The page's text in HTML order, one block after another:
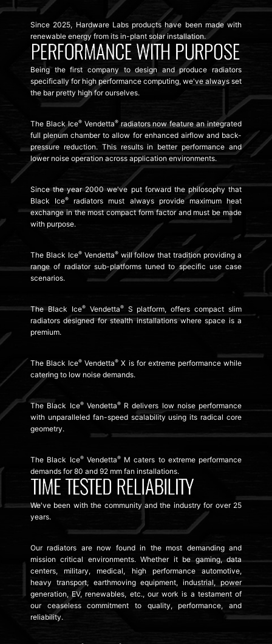
Since 2025, Hardware Labs products have been made with
renewable energy from its in-plant solar installation.
Being the first company to design and produce radiators
specifically for high performance computing, we've always set
the bar pretty high for ourselves.
The Black Ice®Vendetta®radiators now feature an integrated
full plenum chamber to allow for enhanced airflow and back-
pressure reduction. This results in better performance and
lower noise operation across application environments.
Since the year 2000 we've put forward the philosophy that
Black Ice®
radiators must always provide maximum heat
exchange in the most compact form factor and must be made
with purpose.
The Black Ice®Vendetta®will follow that tradition providing a
range of radiator sub-platforms tuned to specific use case
scenarios.
The Black Ice®Vendetta®S platform, offers compact slim
radiators designed for stealth installations where space is a
premium.
The Black Ice® Vendetta® X is for extreme performance while
catering to low noise demands.
The Black Ice®Vendetta®R delivers low noise performance
with unparalleled fan-speed scalability using its radical core
geometry.
The Black Ice®Vendetta®M caters to extreme performance
demands for 80 and 92 mm fan installations.
We've been with the community and the industry for over 25
years.
Our radiators are now found in the most demanding and
mission critical environments. Whether it be gaming, data
centers, military, medical, high performance automotive,
heavy transport, earthmoving equipment, industrial, power
generation, EV, renewables, etc., our work is a testament of
our ceaseless commitment to quality, performance, and
reliability.